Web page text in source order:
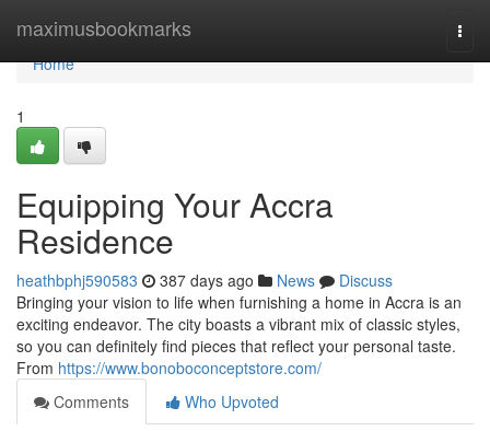
maximusbookmarks
Home
Home
1
Equipping Your Accra
Residence
heathbphj590583 387 days ago News
Discuss
Bringing your vision to life when furnishing a home in Accra is an
exciting endeavor. The city boasts a vibrant mix of classic styles,
so you can definitely find pieces that reflect your personal taste.
From https://www.bonoboconceptstore.com/
Comments
Who Upvoted